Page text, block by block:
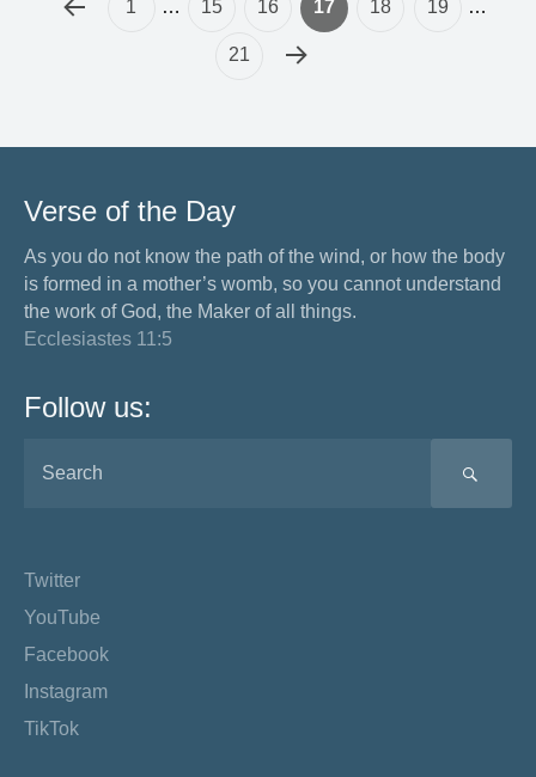
1 … 15 16 17 18 19 …
21
Verse of the Day
As you do not know the path of the wind, or how the body
is formed in a mother’s womb, so you cannot understand
the work of God, the Maker of all things.
Ecclesiastes 11:5
Follow us:
Twitter
YouTube
Facebook
Instagram
TikTok